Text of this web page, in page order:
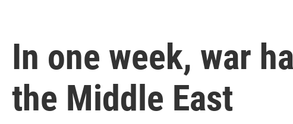
In one week, war
the Middle East